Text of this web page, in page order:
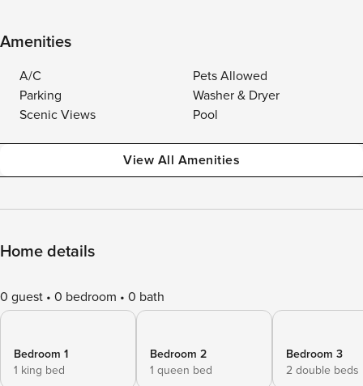
Amenities
A/C
Pets Allowed
Parking
Washer & Dryer
Scenic Views
Pool
View All Amenities
Home details
0 guest 0 bedroom 0 bath
Bedroom 1
1 king bed
Bedroom 2
1 queen bed
Bedroom 3
2 double beds